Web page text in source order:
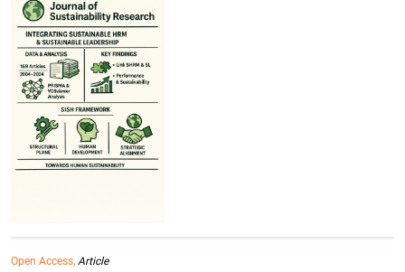
Open Access, Article